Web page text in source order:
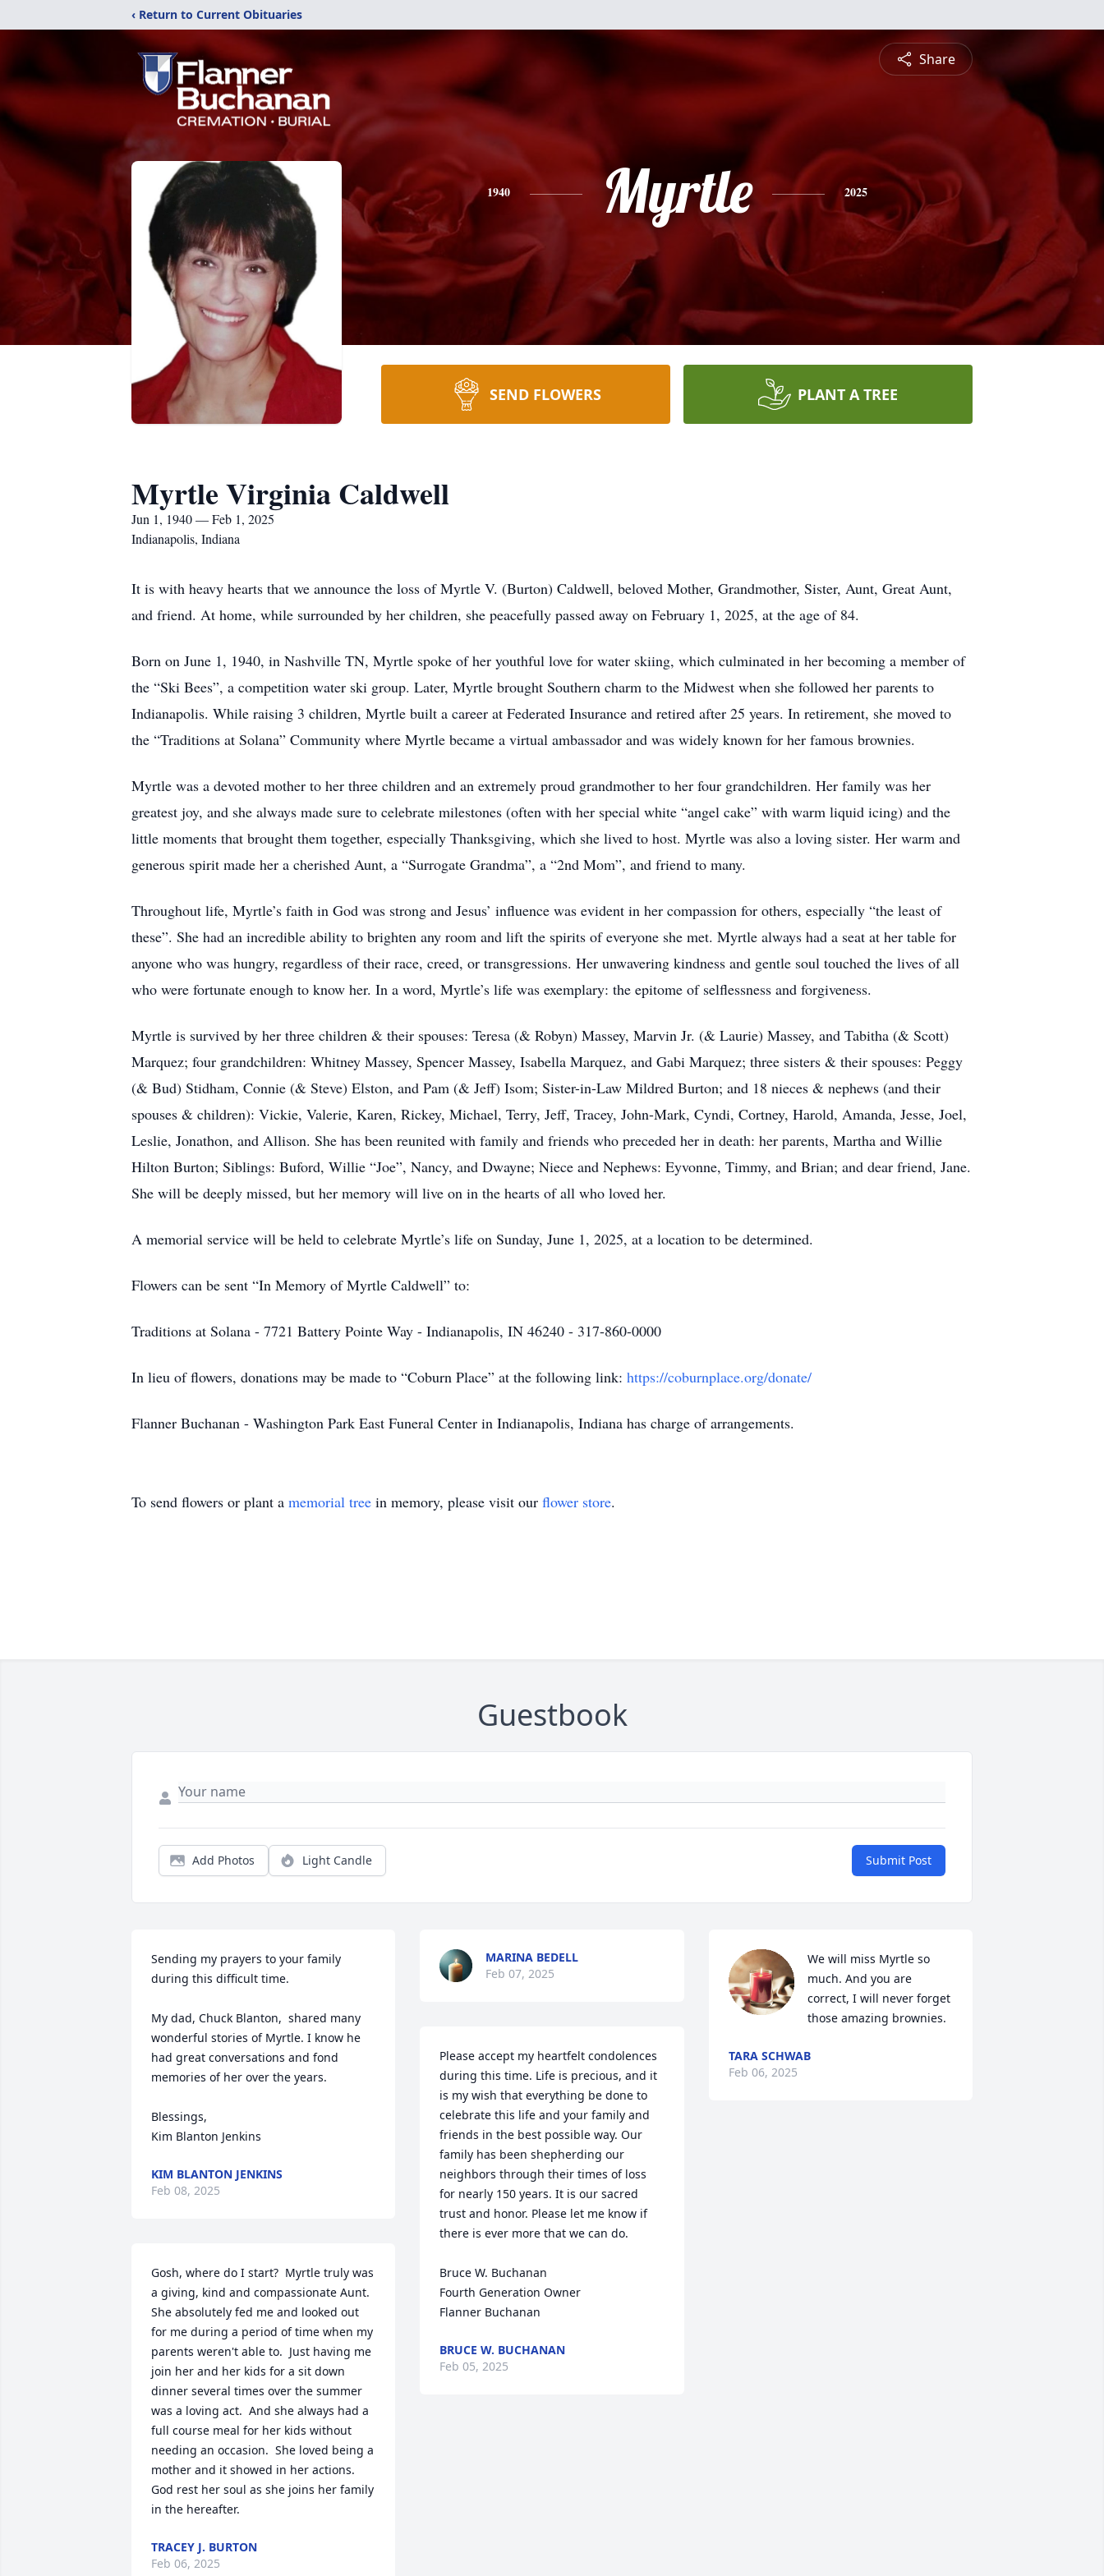
‹ Return to Current Obituaries
Share
1940 Myrtle 2025
SEND FLOWERS PLANT A TREE
Myrtle Virginia Caldwell
Jun 1, 1940 — Feb 1, 2025
Indianapolis, Indiana
It is with heavy hearts that we announce the loss of Myrtle V. (Burton) Caldwell, beloved Mother, Grandmother, Sister, Aunt, Great Aunt,
and friend. At home, while surrounded by her children, she peacefully passed away on February 1, 2025, at the age of 84.
Born on June 1, 1940, in Nashville TN, Myrtle spoke of her youthful love for water skiing, which culminated in her becoming a member of
the “Ski Bees”, a competition water ski group. Later, Myrtle brought Southern charm to the Midwest when she followed her parents to
Indianapolis. While raising 3 children, Myrtle built a career at Federated Insurance and retired after 25 years. In retirement, she moved to
the “Traditions at Solana” Community where Myrtle became a virtual ambassador and was widely known for her famous brownies.
Myrtle was a devoted mother to her three children and an extremely proud grandmother to her four grandchildren. Her family was her
greatest joy, and she always made sure to celebrate milestones (often with her special white “angel cake” with warm liquid icing) and the
little moments that brought them together, especially Thanksgiving, which she lived to host. Myrtle was also a loving sister. Her warm and
generous spirit made her a cherished Aunt, a “Surrogate Grandma”, a “2nd Mom”, and friend to many.
Throughout life, Myrtle’s faith in God was strong and Jesus’ influence was evident in her compassion for others, especially “the least of
these”. She had an incredible ability to brighten any room and lift the spirits of everyone she met. Myrtle always had a seat at her table for
anyone who was hungry, regardless of their race, creed, or transgressions. Her unwavering kindness and gentle soul touched the lives of all
who were fortunate enough to know her. In a word, Myrtle’s life was exemplary: the epitome of selflessness and forgiveness.
Myrtle is survived by her three children & their spouses: Teresa (& Robyn) Massey, Marvin Jr. (& Laurie) Massey, and Tabitha (& Scott)
Marquez; four grandchildren: Whitney Massey, Spencer Massey, Isabella Marquez, and Gabi Marquez; three sisters & their spouses: Peggy
(& Bud) Stidham, Connie (& Steve) Elston, and Pam (& Jeff) Isom; Sister-in-Law Mildred Burton; and 18 nieces & nephews (and their
spouses & children): Vickie, Valerie, Karen, Rickey, Michael, Terry, Jeff, Tracey, John-Mark, Cyndi, Cortney, Harold, Amanda, Jesse, Joel,
Leslie, Jonathon, and Allison. She has been reunited with family and friends who preceded her in death: her parents, Martha and Willie
Hilton Burton; Siblings: Buford, Willie “Joe”, Nancy, and Dwayne; Niece and Nephews: Eyvonne, Timmy, and Brian; and dear friend, Jane.
She will be deeply missed, but her memory will live on in the hearts of all who loved her.
A memorial service will be held to celebrate Myrtle’s life on Sunday, June 1, 2025, at a location to be determined.
Flowers can be sent “In Memory of Myrtle Caldwell” to:
Traditions at Solana - 7721 Battery Pointe Way - Indianapolis, IN 46240 - 317-860-0000
In lieu of flowers, donations may be made to “Coburn Place” at the following link: https://coburnplace.org/donate/
Flanner Buchanan - Washington Park East Funeral Center in Indianapolis, Indiana has charge of arrangements.
To send flowers or plant a memorial tree in memory, please visit our flower store.
Guestbook
Add Photos Light Candle Submit Post
Sending my prayers to your family
during this difficult time.
My dad, Chuck Blanton,  shared many
wonderful stories of Myrtle. I know he
had great conversations and fond
memories of her over the years.
Blessings,
Kim Blanton Jenkins
KIM BLANTON JENKINS
Feb 08, 2025
Gosh, where do I start?  Myrtle truly was
a giving, kind and compassionate Aunt.
She absolutely fed me and looked out
for me during a period of time when my
parents weren't able to.  Just having me
join her and her kids for a sit down
dinner several times over the summer
was a loving act.  And she always had a
full course meal for her kids without
needing an occasion.  She loved being a
mother and it showed in her actions.
God rest her soul as she joins her family
in the hereafter.
TRACEY J. BURTON
Feb 06, 2025
MARINA BEDELL
Feb 07, 2025
Please accept my heartfelt condolences
during this time. Life is precious, and it
is my wish that everything be done to
celebrate this life and your family and
friends in the best possible way. Our
family has been shepherding our
neighbors through their times of loss
for nearly 150 years. It is our sacred
trust and honor. Please let me know if
there is ever more that we can do.
Bruce W. Buchanan
Fourth Generation Owner
Flanner Buchanan
BRUCE W. BUCHANAN
Feb 05, 2025
We will miss Myrtle so
much. And you are
correct, I will never forget
those amazing brownies.
TARA SCHWAB
Feb 06, 2025